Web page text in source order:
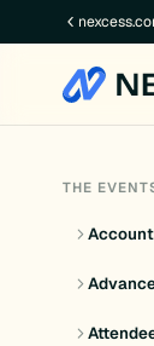
to
content
THE